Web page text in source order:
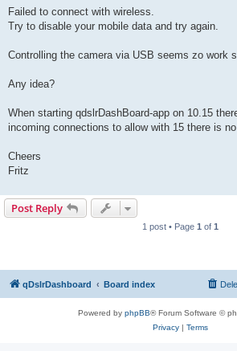
Failed to connect with wireless.
Try to disable your mobile data and try again.
Controlling the camera via USB seems zo work
Any idea?
When starting qdslrDashBoard-app on 10.15
incoming connections to allow with 15 there is
Cheers
Fritz
Post Reply
1 post • Page 1 of 1
qDslrDashboard Board index
Powered by phpBB® Forum Software ©
Privacy| Terms